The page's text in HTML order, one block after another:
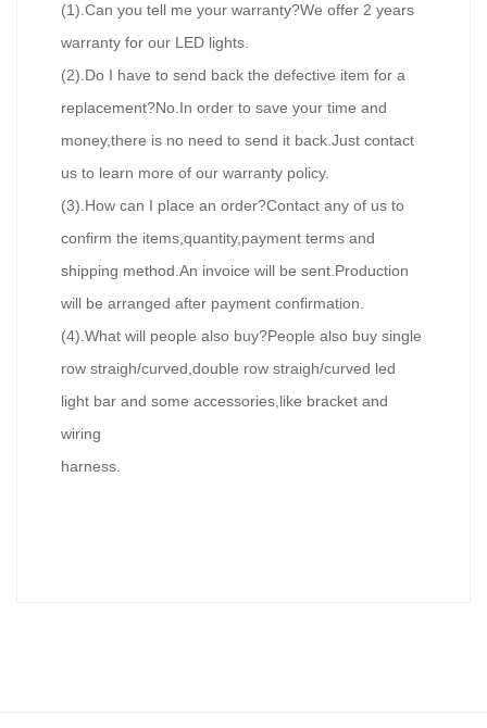
(1).Can you tell me your warranty?We offer 2 years
warranty for our LED lights.
(2).Do I have to send back the defective item for a
replacement?No.In order to save your time and
money,there is no need to send it back.Just contact
us to learn more of our warranty policy.
(3).How can I place an order?Contact any of us to
confirm the items,quantity,payment terms and
shipping method.An invoice will be sent.Production
will be arranged after payment confirmation.
(4).What will people also buy?People also buy single
row straigh/curved,double row straigh/curved led
light bar and some accessories,like bracket and
wiring
harness.